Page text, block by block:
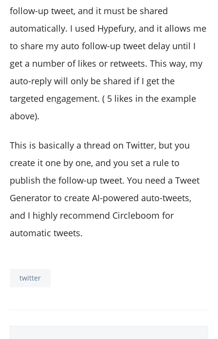
follow-up tweet, and it must be shared
automatically. I used Hypefury, and it allows me
to share my auto follow-up tweet delay until I
get a number of likes or retweets. This way, my
auto-reply will only be shared if I get the
targeted engagement. ( 5 likes in the example
above).
This is basically a thread on Twitter, but you
create it one by one, and you set a rule to
publish the follow-up tweet. You need a Tweet
Generator to create AI-powered auto-tweets,
and I highly recommend Circleboom for
automatic tweets.
twitter